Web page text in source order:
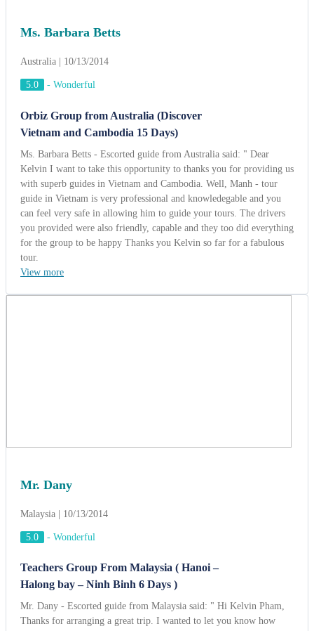
Ms. Barbara Betts
Australia | 10/13/2014
5.0 - Wonderful
Orbiz Group from Australia (Discover
Vietnam and Cambodia 15 Days)
Ms. Barbara Betts - Escorted guide from Australia said: " Dear
Kelvin I want to take this opportunity to thanks you for providing us
with superb guides in Vietnam and Cambodia. Well, Manh - tour
guide in Vietnam is very professional and knowledegable and you
can feel very safe in allowing him to guide your tours. The drivers
you provided were also friendly, capable and they too did everything
for the group to be happy Thanks you Kelvin so far for a fabulous
tour.
View more
Mr. Dany
Malaysia | 10/13/2014
5.0 - Wonderful
Teachers Group From Malaysia ( Hanoi –
Halong bay – Ninh Binh 6 Days )
Mr. Dany - Escorted guide from Malaysia said: " Hi Kelvin Pham,
Thanks for arranging a great trip. I wanted to let you know how